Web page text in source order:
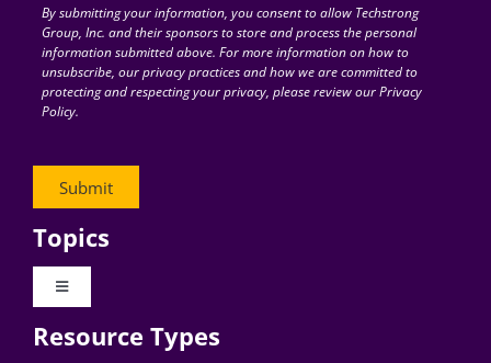
for:By submitting your information, you consent to allow Techstrong
Group, Inc. and their sponsors to store and process the personal
information submitted above. For more information on how to
unsubscribe, our privacy practices and how we are committed to
protecting and respecting your privacy, please review our Privacy
Policy.
Topics
Toggle
Digital Transformation
Resource Types